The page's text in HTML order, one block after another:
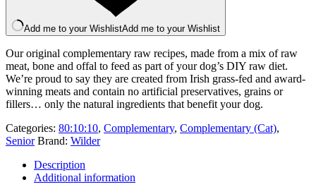
Add me to your WishlistAdd me to your Wishlist
Our original complementary raw recipes, made from a mix of raw
meat, bone and offal to feed as part of your dog’s DIY raw diet.
We’re proud to say they are created from Irish grass-fed and award-
winning meats and contain no artificial preservatives, grains or
fillers… only the natural ingredients that benefit your dog.
Categories: 80:10:10, Complementary, Complementary (Cat),
Senior Brand: Wilder
Description
Additional information